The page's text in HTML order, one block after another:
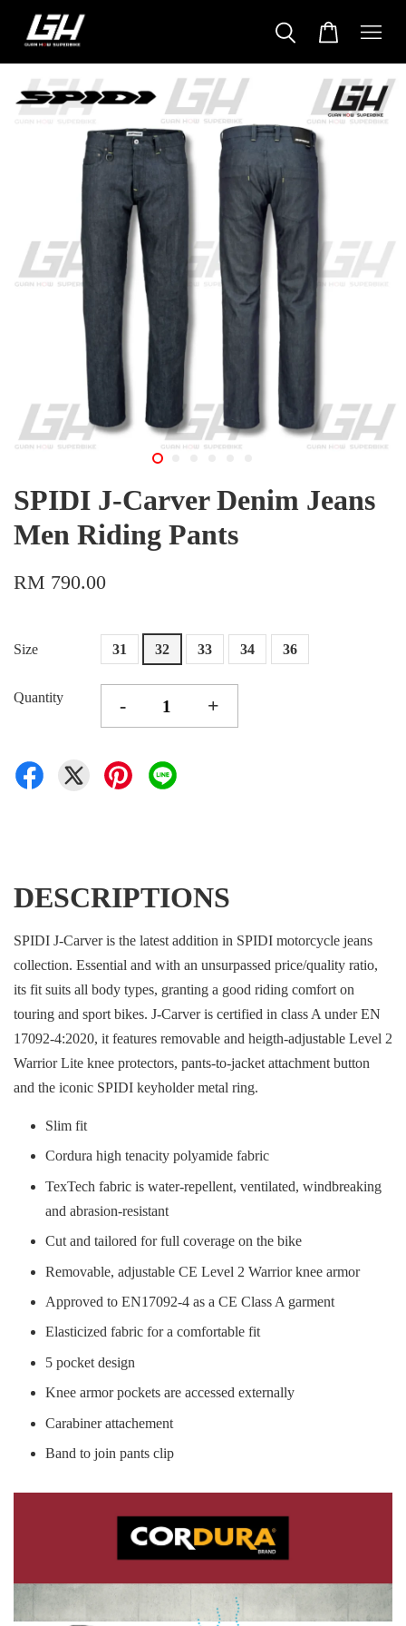
SPIDI J-Carver Denim Jeans
Men Riding Pants
RM 790.00
Size 31 32 33 34 36
Quantity - +
DESCRIPTIONS
SPIDI J-Carver is the latest addition in SPIDI motorcycle jeans
collection. Essential and with an unsurpassed price/quality ratio,
its fit suits all body types, granting a good riding comfort on
touring and sport bikes. J-Carver is certified in class A under EN
17092-4:2020, it features removable and heigth-adjustable Level 2
Warrior Lite knee protectors, pants-to-jacket attachment button
and the iconic SPIDI keyholder metal ring.
Slim fit
Cordura high tenacity polyamide fabric
TexTech fabric is water-repellent, ventilated, windbreaking
and abrasion-resistant
Cut and tailored for full coverage on the bike
Removable, adjustable CE Level 2 Warrior knee armor
Approved to EN17092-4 as a CE Class A garment
Elasticized fabric for a comfortable fit
5 pocket design
Knee armor pockets are accessed externally
Carabiner attachement
Band to join pants clip